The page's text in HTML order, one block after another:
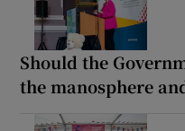
Should the
the manosphere